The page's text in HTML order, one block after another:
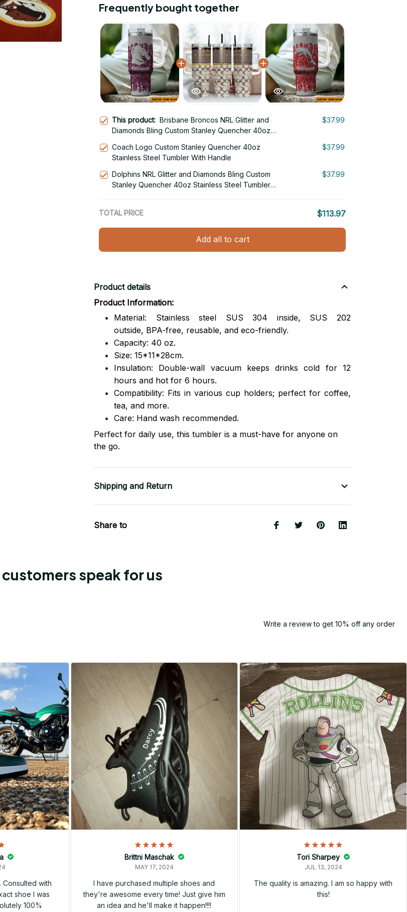
Frequently bought together
This product: Brisbane Broncos NRL Glitter and
Diamonds Bling Custom Stanley Quencher 40oz
$37.99
Coach Logo Custom Stanley Quencher 40oz
Stainless Steel Tumbler With Handle
$37.99
Dolphins NRL Glitter and Diamonds Bling Custom
Stanley Quencher 40oz Stainless Steel Tumbler
$37.99
TOTAL PRICE $113.97
Add all to cart
Product details
Product Information:
Material: Stainless steel SUS 304 inside, SUS 202
outside, BPA-free, reusable, and eco-friendly.
Capacity: 40 oz.
Size: 15*11*28cm.
Insulation: Double-wall vacuum keeps drinks cold for 12
hours and hot for 6 hours.
Compatibility: Fits in various cup holders; perfect for coffee,
tea, and more.
Care: Hand wash recommended.
Perfect for daily use, this tumbler is a must-have for anyone on
the go.
Shipping and Return
Share to
customers speak for us
Write a review to get 10% off any order
Consulted with
shoe I was
100%
Brittni Maschak
MAY 17, 2024
I have purchased multiple shoes and
they're awesome every time! Just give him
an idea and he'll make it happen!!!!
Tori Sharpey
JUL 13, 2024
The quality is amazing. I am so happy with
this!